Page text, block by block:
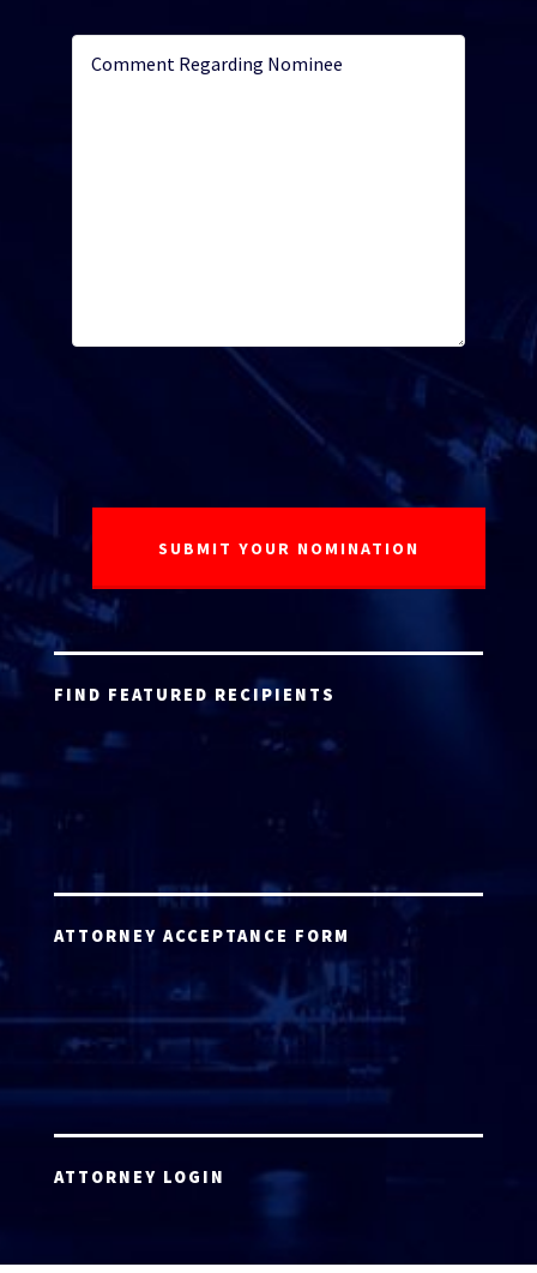
FIND FEATURED RECIPIENTS
ATTORNEY ACCEPTANCE FORM
ATTORNEY LOGIN